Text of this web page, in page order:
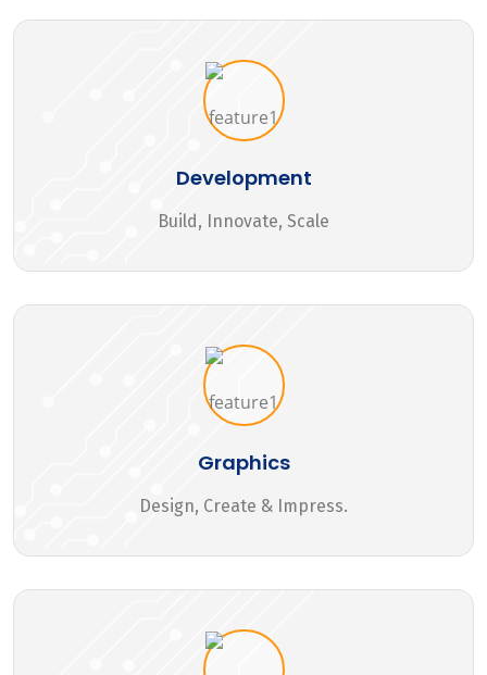
Development
Build, Innovate, Scale
Graphics
Design, Create & Impress.